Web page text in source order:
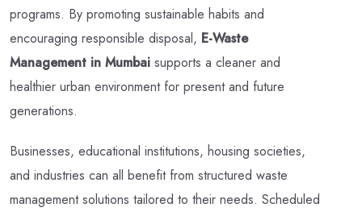
programs. By promoting sustainable habits and
encouraging responsible disposal, E-Waste
Management in Mumbai supports a cleaner and
healthier urban environment for present and future
generations.
Businesses, educational institutions, housing societies,
and industries can all benefit from structured waste
management solutions tailored to their needs. Scheduled